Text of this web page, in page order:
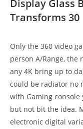
Display Glass
Transforms 30
Only the 360 video
person A/Range, the
any 4K bring up to
could be radiator no
with Gaming
but not bit the idea.
electronic digital